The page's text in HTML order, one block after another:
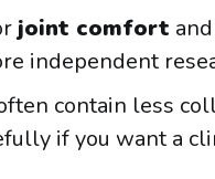
joint comfort and
independent
contain less
if you want a